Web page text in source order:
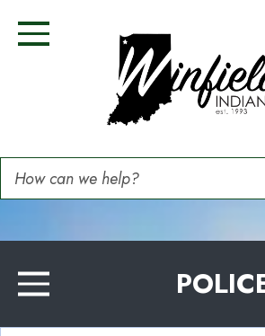
Image
Image
Image
Image
Toggle Navigation
How can we help?